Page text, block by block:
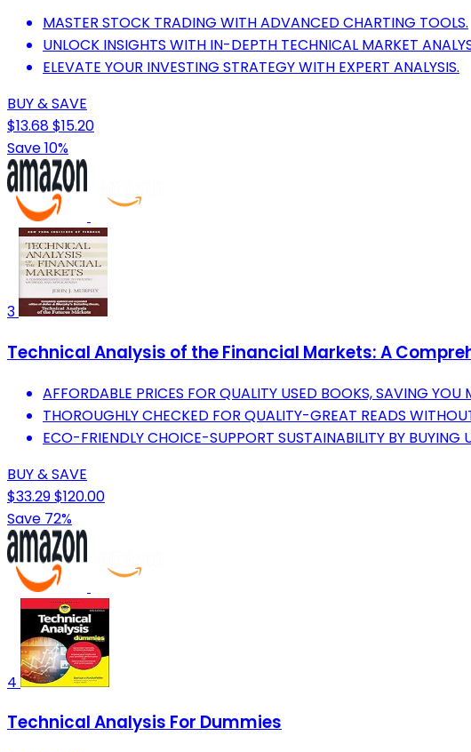
MASTER STOCK TRADING WITH ADVANCED CHARTING TOOLS.
UNLOCK INSIGHTS WITH IN-DEPTH TECHNICAL MARKET
ELEVATE YOUR INVESTING STRATEGY WITH EXPERT ANALYSIS.
BUY & SAVE
$13.68$15.20
Save 10%
3
Technical Analysis of the Financial Markets: A
AFFORDABLE PRICES FOR QUALITY USED BOOKS, SAVING YOU
THOROUGHLY CHECKED FOR QUALITY-GREAT READS
ECO-FRIENDLY CHOICE-SUPPORT SUSTAINABILITY BY BUYING
BUY & SAVE
$33.29$120.00
Save 72%
4
Technical Analysis For Dummies